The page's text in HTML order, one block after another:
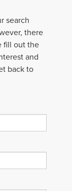
search
there
fill out the
and
back to